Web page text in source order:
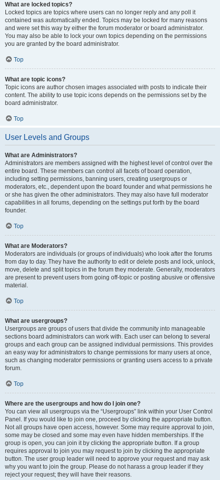
What are locked topics?
Locked topics are topics where users can no longer reply and any poll it
contained was automatically ended. Topics may be locked for many reasons
and were set this way by either the forum moderator or board administrator.
You may also be able to lock your own topics depending on the permissions
you are granted by the board administrator.
Top
What are topic icons?
Topic icons are author chosen images associated with posts to indicate their
content. The ability to use topic icons depends on the permissions set by the
board administrator.
Top
User Levels and Groups
What are Administrators?
Administrators are members assigned with the highest level of control over the
entire board. These members can control all facets of board operation,
including setting permissions, banning users, creating usergroups or
moderators, etc., dependent upon the board founder and what permissions he
or she has given the other administrators. They may also have full moderator
capabilities in all forums, depending on the settings put forth by the board
founder.
Top
What are Moderators?
Moderators are individuals (or groups of individuals) who look after the forums
from day to day. They have the authority to edit or delete posts and lock, unlock,
move, delete and split topics in the forum they moderate. Generally, moderators
are present to prevent users from going off-topic or posting abusive or offensive
material.
Top
What are usergroups?
Usergroups are groups of users that divide the community into manageable
sections board administrators can work with. Each user can belong to several
groups and each group can be assigned individual permissions. This provides
an easy way for administrators to change permissions for many users at once,
such as changing moderator permissions or granting users access to a private
forum.
Top
Where are the usergroups and how do I join one?
You can view all usergroups via the “Usergroups” link within your User Control
Panel. If you would like to join one, proceed by clicking the appropriate button.
Not all groups have open access, however. Some may require approval to join,
some may be closed and some may even have hidden memberships. If the
group is open, you can join it by clicking the appropriate button. If a group
requires approval to join you may request to join by clicking the appropriate
button. The user group leader will need to approve your request and may ask
why you want to join the group. Please do not harass a group leader if they
reject your request; they will have their reasons.